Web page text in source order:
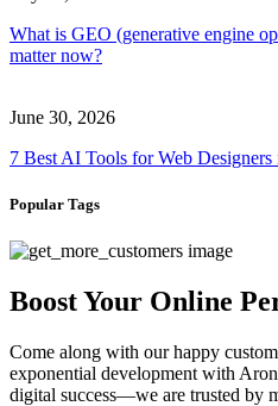
What is GEO (generative engine
matter now?
June 30, 2026
7 Best AI Tools for Web Designers
Popular Tags
Boost Your Online
Come along with our happy
exponential development with
digital success—we are trusted by